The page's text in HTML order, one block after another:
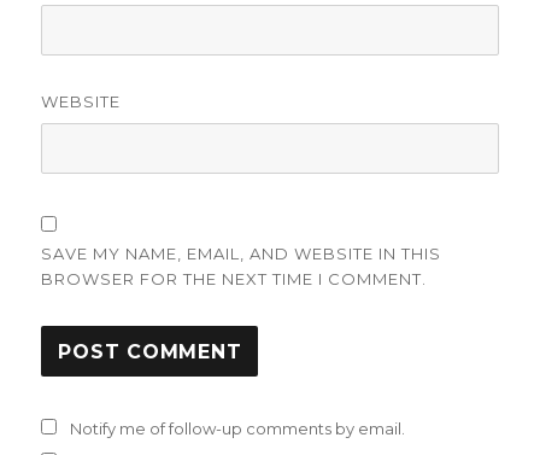
WEBSITE
SAVE MY NAME, EMAIL, AND WEBSITE IN THIS
BROWSER FOR THE NEXT TIME I COMMENT.
Notify me of follow-up comments by email.